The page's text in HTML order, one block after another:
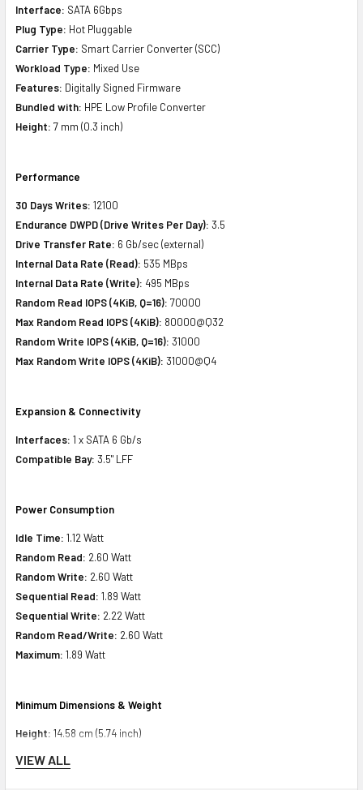
Interface: SATA 6Gbps
Plug Type: Hot Pluggable
Carrier Type: Smart Carrier Converter (SCC)
Workload Type: Mixed Use
Features: Digitally Signed Firmware
Bundled with: HPE Low Profile Converter
Height: 7 mm (0.3 inch)
Performance
30 Days Writes: 12100
Endurance DWPD (Drive Writes Per Day): 3.5
Drive Transfer Rate: 6 Gb/sec (external)
Internal Data Rate (Read): 535 MBps
Internal Data Rate (Write): 495 MBps
Random Read IOPS (4KiB, Q=16): 70000
Max Random Read IOPS (4KiB): 80000@Q32
Random Write IOPS (4KiB, Q=16): 31000
Max Random Write IOPS (4KiB): 31000@Q4
Expansion & Connectivity
Interfaces: 1 x SATA 6 Gb/s
Compatible Bay: 3.5" LFF
Power Consumption
Idle Time: 1.12 Watt
Random Read: 2.60 Watt
Random Write: 2.60 Watt
Sequential Read: 1.89 Watt
Sequential Write: 2.22 Watt
Random Read/Write: 2.60 Watt
Maximum: 1.89 Watt
Minimum Dimensions & Weight
Height: 14.58 cm (5.74 inch)
Depth:21.92 cm (8.63 inch)
VIEW ALL